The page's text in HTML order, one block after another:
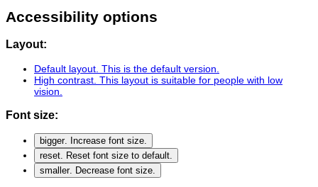
Accessibility options
Layout:
Default layout . This is the default version.
High contrast . This layout is suitable for people with low
vision.
Font size:
bigger. Increase font size.
reset. Reset font size to default.
smaller. Decrease font size.